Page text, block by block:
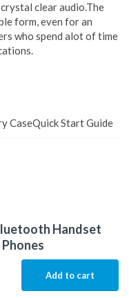
clear audio.The
form, even for an
who spend alot of time
CaseQuick Start Guide
Handset
Add to cart